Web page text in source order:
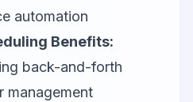
automation
Benefits:
back-and-forth
management